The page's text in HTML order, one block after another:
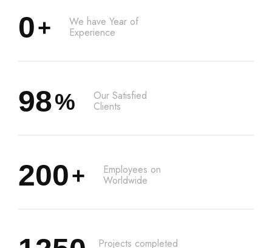
0+ We have Year of
Experience
98% Our Satisfied
Clients
200+ Employees on
Worldwide
Projects completed